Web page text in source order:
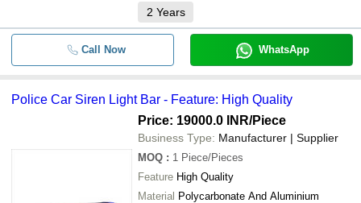
2 Years
Call Now WhatsApp
Police Car Siren Light Bar - Feature: High Quality
Price: 19000.0 INR/Piece
Business Type: Manufacturer | Supplier
MOQ : 1 Piece/Pieces
Feature High Quality
Material Polycarbonate And Aluminium